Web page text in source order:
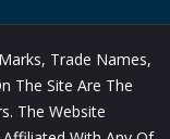
Trade Names,
The Site Are The
The Website